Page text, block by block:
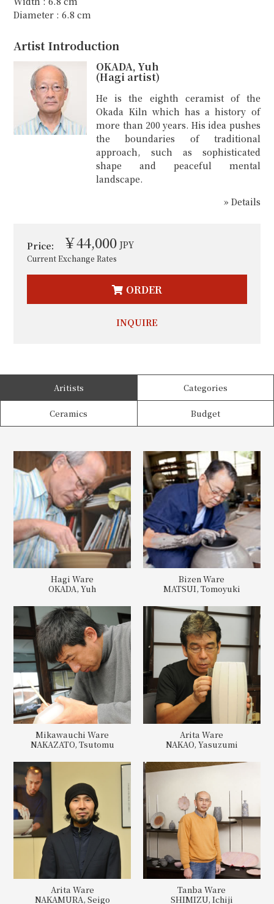
Diameter : 6.8 cm
Artist Introduction
OKADA, Yuh
(Hagi artist)
He is the eighth ceramist of the
Okada Kiln which has a history of
more than 200 years. His idea pushes
the boundaries of traditional
approach, such as sophisticated
shape and peaceful mental
landscape.
» Details
Price: ￥44,000 JPY
Current Exchange Rates
ORDER
INQUIRE
Aritists Categories
Ceramics Budget
Hagi Ware
OKADA, Yuh
Bizen Ware
MATSUI, Tomoyuki
Mikawauchi Ware
NAKAZATO, Tsutomu
Arita Ware
NAKAO, Yasuzumi
Arita Ware
NAKAMURA, Seigo
Tanba Ware
SHIMIZU, Ichiji